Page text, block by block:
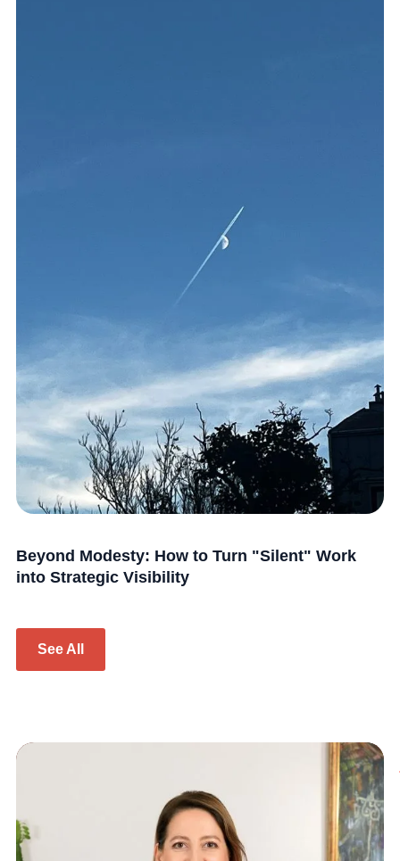
Beyond Modesty: How to Turn "Silent" Work
into Strategic Visibility
See All